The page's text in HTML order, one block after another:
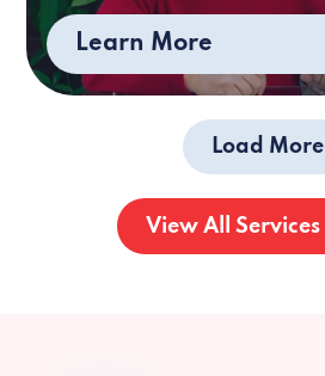
Learn More
Load More
View All Services